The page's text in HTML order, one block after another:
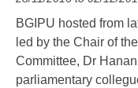
BGIPU hosted from
led by the Chair of
Committee, Dr
parliamentary